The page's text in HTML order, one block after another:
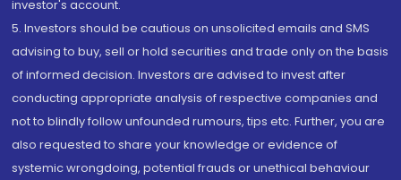
investor's account.
5. Investors should be cautious on unsolicited emails and SMS
advising to buy, sell or hold securities and trade only on the basis
of informed decision. Investors are advised to invest after
conducting appropriate analysis of respective companies and
not to blindly follow unfounded rumours, tips etc. Further, you are
also requested to share your knowledge or evidence of
systemic wrongdoing, potential frauds or unethical behaviour